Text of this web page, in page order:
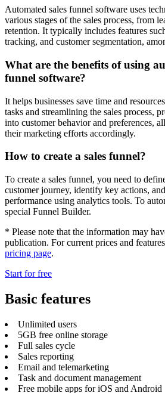
Automated sales funnel software uses
various stages of the sales process, from
retention. It typically includes features
tracking, and customer segmentation,
What are the benefits of using
funnel software?
It helps businesses save time and
tasks and streamlining the sales process,
into customer behavior and preferences,
their marketing efforts accordingly.
How to create a sales funnel?
To create a sales funnel, you need to
customer journey, identify key actions,
performance using analytics tools. To
special Funnel Builder.
* Please note that the information may
publication. For current prices and
pricing page.
Start for free
Basic features
Unlimited users
5GB free online storage
Full sales cycle
Sales reporting
Email and telemarketing
Task and document management
Free mobile apps for iOS and Android